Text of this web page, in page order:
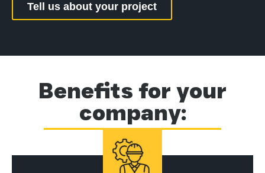
Tell us about your project
Benefits for your
company: